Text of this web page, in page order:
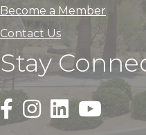
Become a Member
Contact Us
Stay
Black Facebook F logo
Black Square